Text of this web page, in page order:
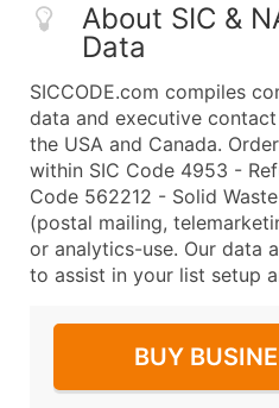
About SIC &
Data
SICCODE.com compiles
data and executive
the USA and Canada.
within SIC Code 4953 -
Code 562212 - Solid
(postal mailing,
or analytics-use. Our data
to assist in your list setup
BUY